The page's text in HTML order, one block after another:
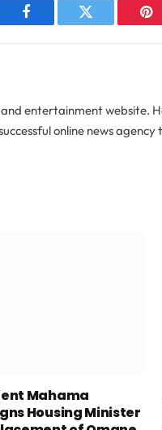
Facebook Twitter
entertainment website.
online news
Mahama
Housing Minister